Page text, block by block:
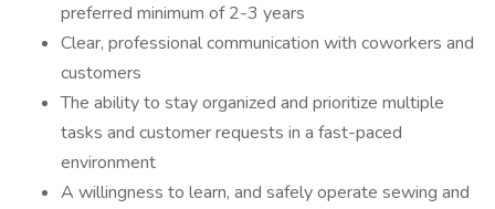
preferred minimum of 2-3 years
Clear, professional communication with coworkers and
customers
The ability to stay organized and prioritize multiple
tasks and customer requests in a fast-paced
environment
A willingness to learn, and safely operate sewing and